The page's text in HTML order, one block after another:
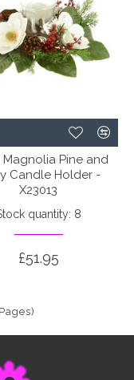
Magnolia Pine and
Candle Holder -
X23013
quantity: 8
£51.95